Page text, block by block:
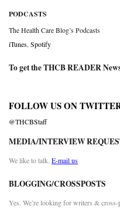
PODCASTS
The Health Care Blog’s Podcasts
iTunes Spotify
To get the THCB READER
FOLLOW US ON
@THCBStaff
MEDIA/INTERVIEW
We like to talk. E-mail us
BLOGGING/CROSSPOSTS
Yes. We’re looking for writers & cross-